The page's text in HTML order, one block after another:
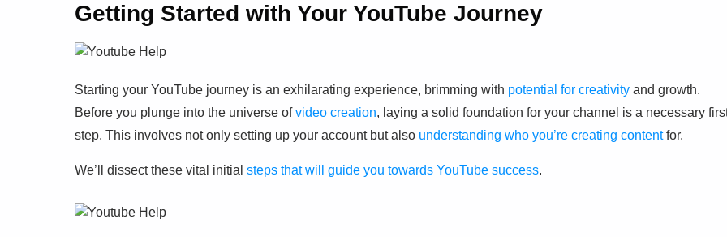
Getting Started with Your YouTube Journey
Starting your YouTube journey is an exhilarating experience, brimming with potential for creativity and growth.
Before you plunge into the universe ofvideo creation, laying a solid foundation for your channel is a necessary
step. This involves not only setting up your account but also understanding who you’re creating contentfor.
We’ll dissect these vital initial steps that will guide you towards YouTube success.